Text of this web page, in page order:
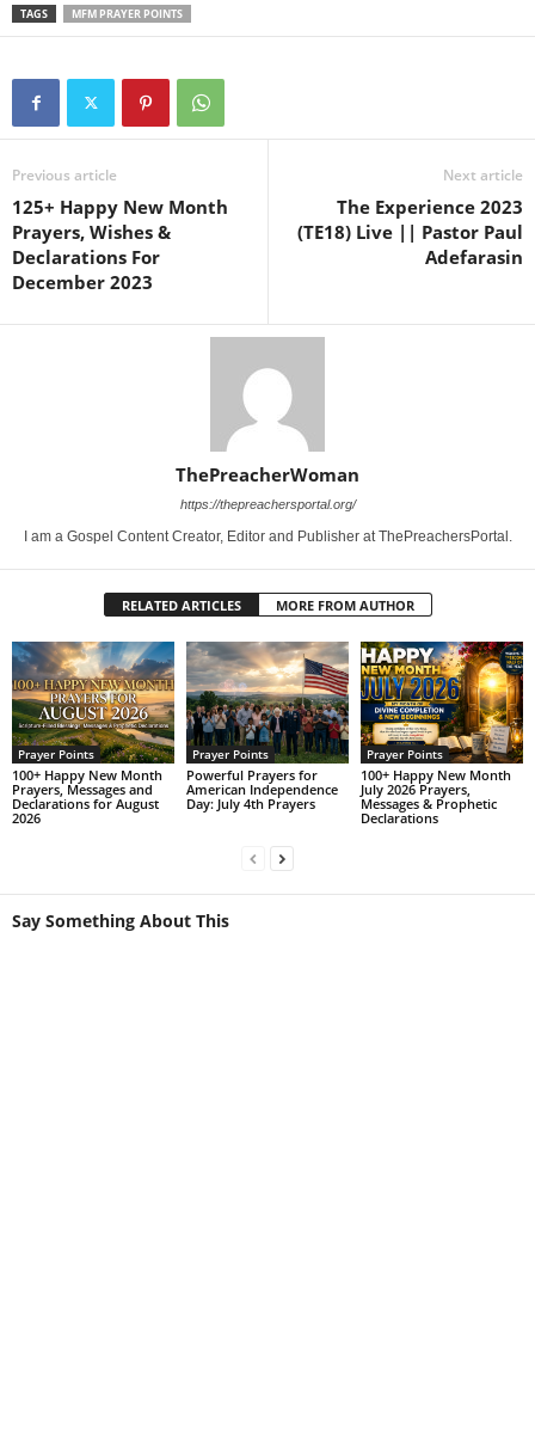
TAGS MFM PRAYER POINTS
Previous article
125+ Happy New Month
Prayers, Wishes &
Declarations For
December 2023
Next article
The Experience 2023
(TE18) Live || Pastor Paul
Adefarasin
ThePreacherWoman
https://thepreachersportal.org/
I am a Gospel Content Creator, Editor and Publisher at ThePreachersPortal.
RELATED ARTICLES MORE FROM AUTHOR
Prayer Points
100+ Happy New Month
Prayers, Messages and
Declarations for August
2026
Prayer Points
Powerful Prayers for
American Independence
Day: July 4th Prayers
Prayer Points
100+ Happy New Month
July 2026 Prayers,
Messages & Prophetic
Declarations
Say Something About This